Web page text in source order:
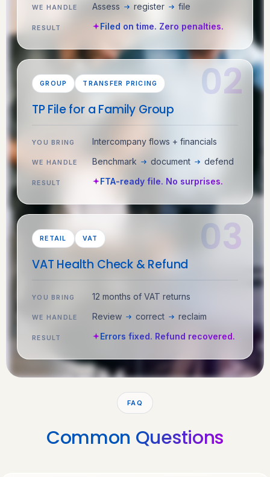
WE HANDLE Assess register file
RESULT Filed on time. Zero penalties.
GROUP TRANSFER PRICING
TP File for a Family Group
YOU BRING Intercompany flows + financials
WE HANDLE Benchmark document defend
RESULT FTA-ready file. No surprises.
RETAIL VAT
VAT Health Check & Refund
YOU BRING 12 months of VAT returns
WE HANDLE Review correct reclaim
RESULT Errors fixed. Refund recovered.
FAQ
Common Questions